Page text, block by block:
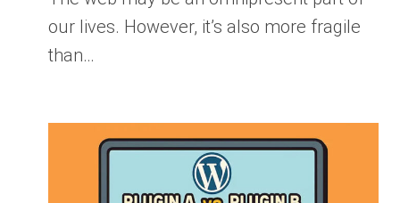
our lives. However, it’s also more fragile
than…